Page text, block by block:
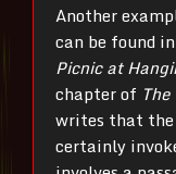
Another
can be found
Picnic at
chapter of
writes that the
certainly